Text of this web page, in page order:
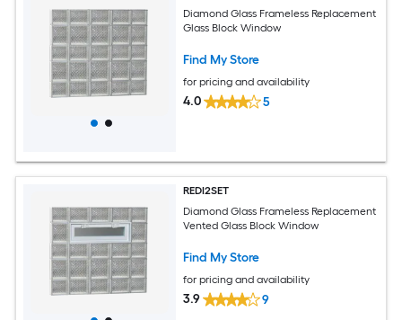
Diamond Glass Frameless Replacement
Glass Block Window
Find My Store
for pricing and availability
4.0 5
REDI2SET
Diamond Glass Frameless Replacement
Vented Glass Block Window
Find My Store
for pricing and availability
3.9 9